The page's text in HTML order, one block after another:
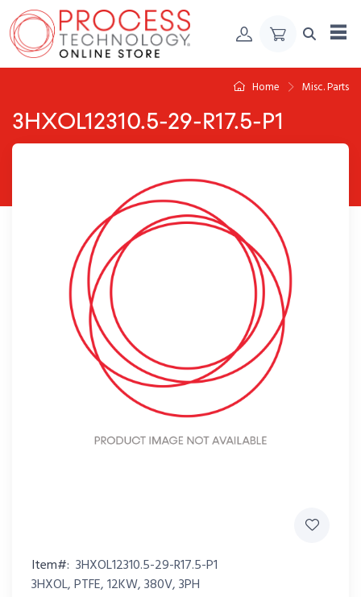
Skip to Content
Home Misc. Parts
3HXOL12310.5-29-R17.5-P1
Item#: 3HXOL12310.5-29-R17.5-P1
3HXOL, PTFE, 12KW, 380V, 3PH